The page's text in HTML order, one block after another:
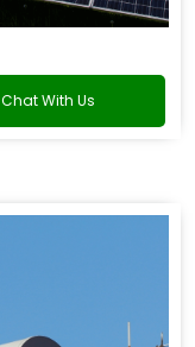
Chat With Us